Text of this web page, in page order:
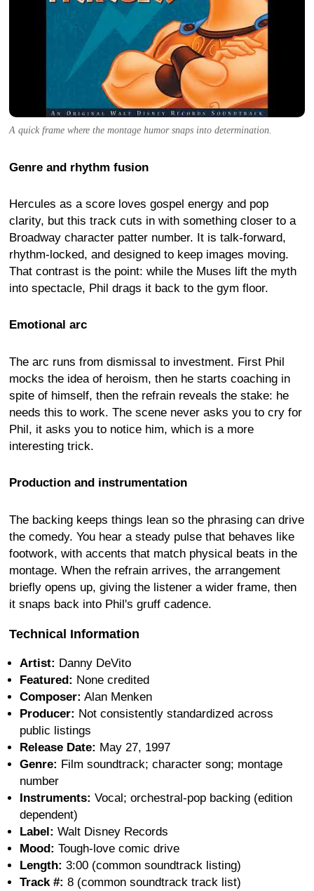
A quick frame where the montage humor snaps into determination.
Genre and rhythm fusion
Hercules as a score loves gospel energy and pop
clarity, but this track cuts in with something closer to a
Broadway character patter number. It is talk-forward,
rhythm-locked, and designed to keep images moving.
That contrast is the point: while the Muses lift the myth
into spectacle, Phil drags it back to the gym floor.
Emotional arc
The arc runs from dismissal to investment. First Phil
mocks the idea of heroism, then he starts coaching in
spite of himself, then the refrain reveals the stake: he
needs this to work. The scene never asks you to cry for
Phil, it asks you to notice him, which is a more
interesting trick.
Production and instrumentation
The backing keeps things lean so the phrasing can drive
the comedy. You hear a steady pulse that behaves like
footwork, with accents that match physical beats in the
montage. When the refrain arrives, the arrangement
briefly opens up, giving the listener a wider frame, then
it snaps back into Phil's gruff cadence.
Technical Information
Artist: Danny DeVito
Featured: None credited
Composer: Alan Menken
Producer: Not consistently standardized across
public listings
Release Date: May 27, 1997
Genre: Film soundtrack; character song; montage
number
Instruments: Vocal; orchestral-pop backing (edition
dependent)
Label: Walt Disney Records
Mood: Tough-love comic drive
Length: 3:00 (common soundtrack listing)
Track #: 8 (common soundtrack track list)